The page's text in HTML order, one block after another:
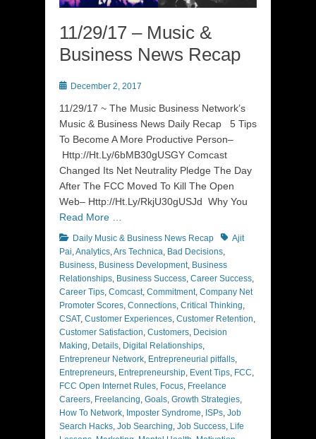
11/29/17 – Music &
Business News Recap
PostedDecember 2, 2017
11/29/17 ~ The Music Business Network’s
Music & Business News Daily Recap 5 Tips
To Become A More Productive Person–
Http://Ht.Ly/6bMB30gUSGY Comcast
Changed Its Net Neutrality Pledge The Day
After The FCC Moved To Kill The Open
Web– Http://Ht.Ly/RkjU30gUSJd Why You
Read More …
Categories
Daily Music & Business News Recap TagsAjit
Pai,Analytics,Ars Technica, Bad Decisions,
Business, Business Development, Business
Relationships, Business Success, Career Success,
Career Tips, Comcast, Commitment, Company Net
Promoter Scores, Connections, Critical Thinking,
CSAT, Customer Experiences, Customer Retention,
Customer Satisfaction, Customers, Decision
Making, Details, Digital Relationships,
Entrepreneur Network, Entrepreneurial pitfalls,
Entrepreneurs, Entrepreneurship, Event Tips, FCC,
FCC Open Internet Rules, Focus, Freelance
Careers, Freelancing, Goals, Growth Strategies,
How To Network, Imposter Syndrome, ISPs, Job
Search Hacks, Job Searching, Job Success, Life